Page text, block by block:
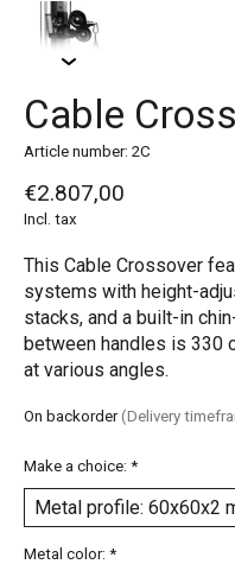
Cable
Article number: 2C
€2.807,00
Incl. tax
This Cable Crossover
systems with height-
stacks, and a built-in
between handles is 330
at various angles.
On backorder (Delivery
Make a choice: *
Metal color: *